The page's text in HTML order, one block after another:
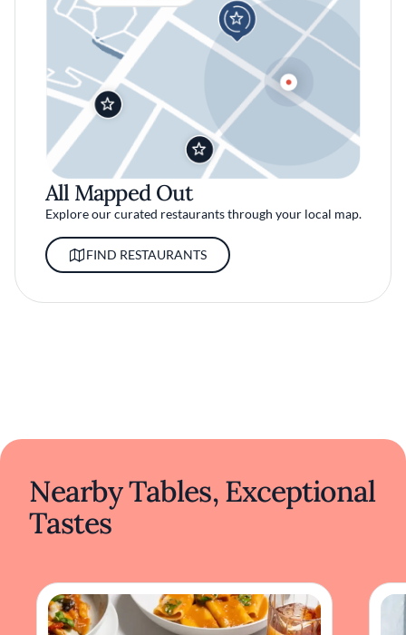
All Mapped Out
Explore our curated restaurants through your local map.
FIND RESTAURANTS
Nearby Tables, Exceptional
Tastes